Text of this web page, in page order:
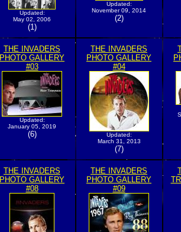
Updated:
May 02, 2006
(1)
Updated:
November 09, 2014
(2)
THE INVADERS
PHOTO GALLERY
#03
Updated:
January 05, 2019
(6)
THE INVADERS
PHOTO GALLERY
#04
Updated:
March 31, 2013
(7)
THE INVADERS
PHOTO GALLERY
#08
THE INVADERS
PHOTO GALLERY
#09